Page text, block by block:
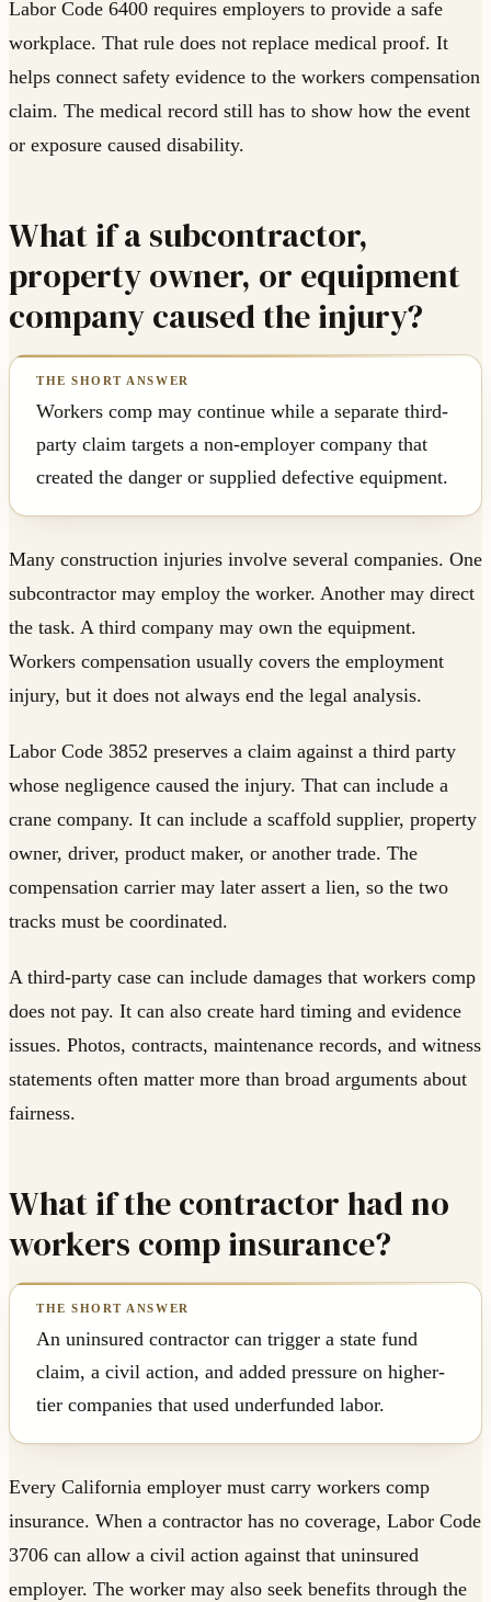
Labor Code 6400 requires employers to provide a safe
workplace. That rule does not replace medical proof. It
helps connect safety evidence to the workers compensation
claim. The medical record still has to show how the event
or exposure caused disability.
What if a subcontractor,
property owner, or equipment
company caused the injury?
Workers comp may continue while a separate third-
party claim targets a non-employer company that
created the danger or supplied defective equipment.
Many construction injuries involve several companies. One
subcontractor may employ the worker. Another may direct
the task. A third company may own the equipment.
Workers compensation usually covers the employment
injury, but it does not always end the legal analysis.
Labor Code 3852 preserves a claim against a third party
whose negligence caused the injury. That can include a
crane company. It can include a scaffold supplier, property
owner, driver, product maker, or another trade. The
compensation carrier may later assert a lien, so the two
tracks must be coordinated.
A third-party case can include damages that workers comp
does not pay. It can also create hard timing and evidence
issues. Photos, contracts, maintenance records, and witness
statements often matter more than broad arguments about
fairness.
What if the contractor had no
workers comp insurance?
An uninsured contractor can trigger a state fund
claim, a civil action, and added pressure on higher-
tier companies that used underfunded labor.
Every California employer must carry workers comp
insurance. When a contractor has no coverage, Labor Code
3706 can allow a civil action against that uninsured
employer. The worker may also seek benefits through the